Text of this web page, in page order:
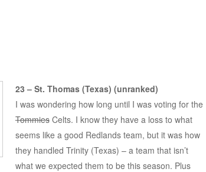
23 – St. Thomas (Texas) (unranked)
I was wondering how long until I was voting for the
TommiesCelts. I know they have a loss to what
seems like a good Redlands team, but it was how
they handled Trinity (Texas) – a team that isn’t
what we expected them to be this season. Plus